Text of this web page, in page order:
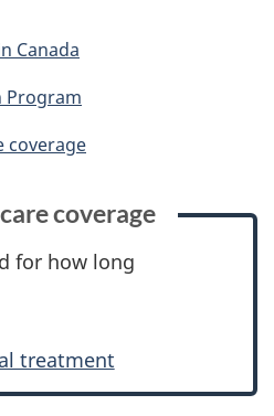
Canada
Program
coverage
coverage
for how long
treatment